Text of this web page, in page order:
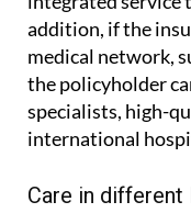
Having full cover
integrated service
addition, if the
medical network,
the policyholder
specialists, high-